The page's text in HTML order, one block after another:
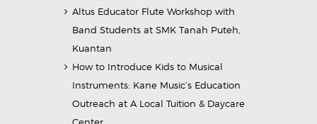
Altus Educator Flute Workshop with
Band Students at SMK Tanah Puteh,
Kuantan
How to Introduce Kids to Musical
Instruments: Kane Music’s Education
Outreach at A Local Tuition & Daycare